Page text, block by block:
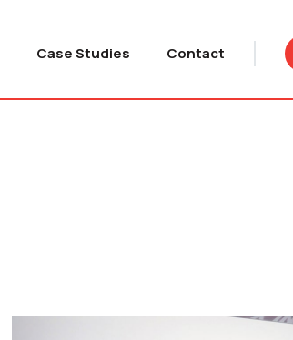
Case Studies Contact